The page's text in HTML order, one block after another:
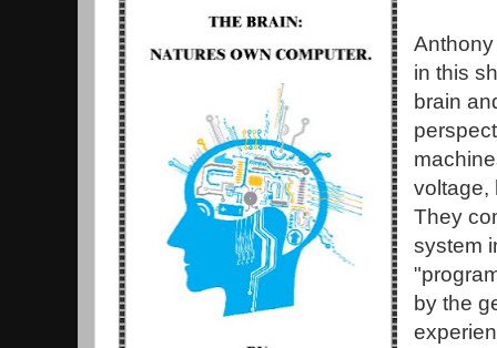
in this
brain
voltage,
They
system
by the